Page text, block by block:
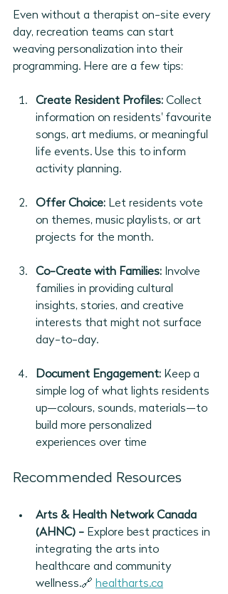
Even without a therapist on-site every
day, recreation teams can start
weaving personalization into their
programming. Here are a few tips:
Create Resident Profiles: Collect
information on residents' favourite
songs, art mediums, or meaningful
life events. Use this to inform
activity planning.
Offer Choice: Let residents vote
on themes, music playlists, or art
projects for the month.
Co-Create with Families: Involve
families in providing cultural
insights, stories, and creative
interests that might not surface
day-to-day.
Document Engagement: Keep a
simple log of what lights residents
up—colours, sounds, materials—to
build more personalized
experiences over time
Recommended Resources
Arts & Health Network Canada
(AHNC) - Explore best practices in
integrating the arts into
healthcare and community
wellness.🔗 healtharts.ca